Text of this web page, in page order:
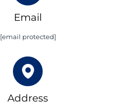
Email
[email protected]
Address